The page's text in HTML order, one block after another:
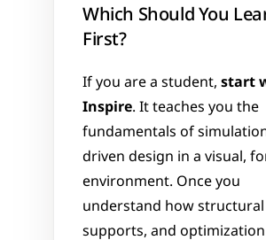
Which Should You
First?
If you are a student, start
Inspire. It teaches you the
fundamentals of
driven design in a visual,
environment. Once you
understand how structural
supports, and